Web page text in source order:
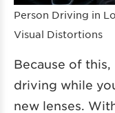
Person Driving in
Visual Distortions
Because of
driving while
new lenses.